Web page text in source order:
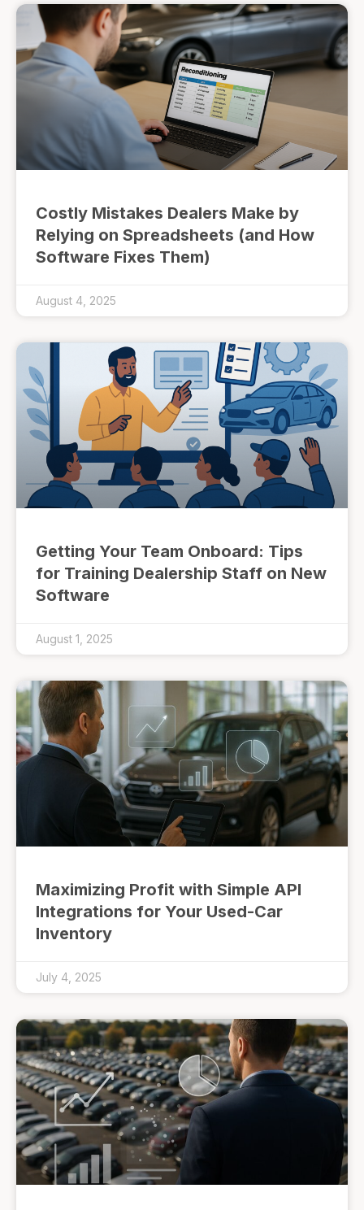
Costly Mistakes Dealers Make by
Relying on Spreadsheets (and How
Software Fixes Them)
August 4, 2025
Getting Your Team Onboard: Tips
for Training Dealership Staff on New
Software
August 1, 2025
Maximizing Profit with Simple API
Integrations for Your Used-Car
Inventory
July 4, 2025